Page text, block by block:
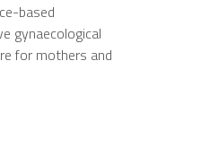
based
gynaecological
for mothers and